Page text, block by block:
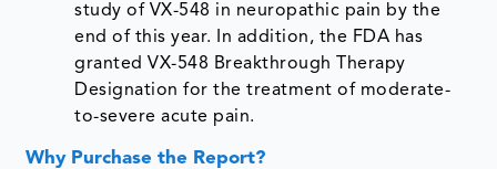
study of VX-548 in neuropathic pain by the
end of this year. In addition, the FDA has
granted VX-548 Breakthrough Therapy
Designation for the treatment of moderate-
to-severe acute pain.
Why Purchase the Report?